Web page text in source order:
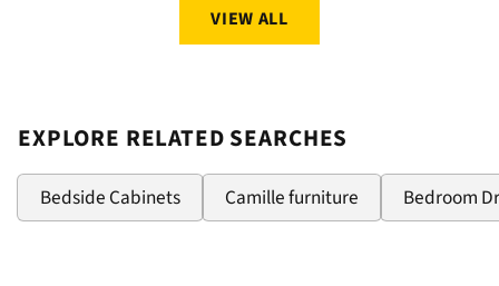
VIEW ALL
EXPLORE RELATED SEARCHES
Bedside Cabinets Camille furniture Bedroom